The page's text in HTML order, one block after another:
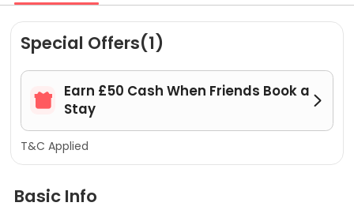
Special Offers(1)

Earn £50 Cash When Friends Book a
Stay

T&C Applied
Basic Info